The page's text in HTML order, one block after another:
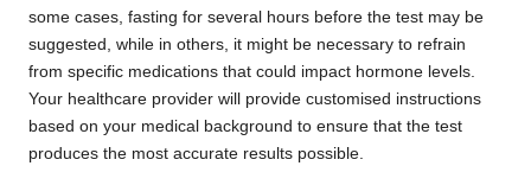
some cases, fasting for several hours before the test may be
suggested, while in others, it might be necessary to refrain
from specific medications that could impact hormone levels.
Your healthcare provider will provide customised instructions
based on your medical background to ensure that the test
produces the most accurate results possible.